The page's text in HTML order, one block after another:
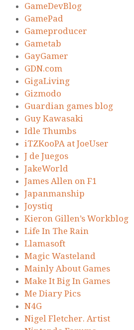
GameDevBlog
GamePad
Gameproducer
Gametab
GayGamer
GDN.com
GigaLiving
Gizmodo
Guardian games blog
Guy Kawasaki
Idle Thumbs
iTZKooPA at JoeUser
J de Juegos
JakeWorld
James Allen on F1
Japanmanship
Joystiq
Kieron Gillen’s Workblog
Life In The Rain
Llamasoft
Magic Wasteland
Mainly About Games
Make It Big In Games
Me Diary Pics
N4G
Nigel Fletcher. Artist